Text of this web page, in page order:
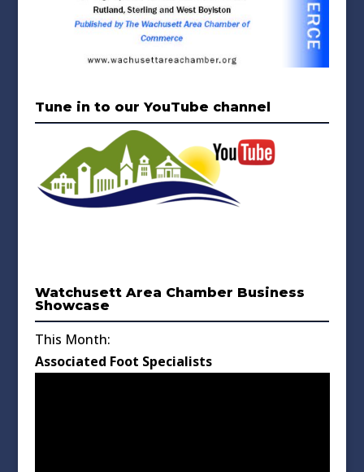
Tune in to our YouTube channel
Watchusett Area Chamber Business
Showcase
This Month:
Associated Foot Specialists